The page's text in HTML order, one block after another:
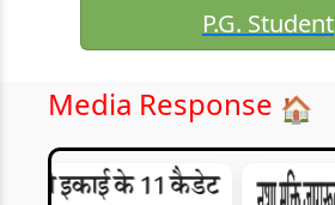
P.G. Student
Media Response 🏠